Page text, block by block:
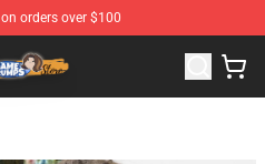
orders over $100
Game Grumps